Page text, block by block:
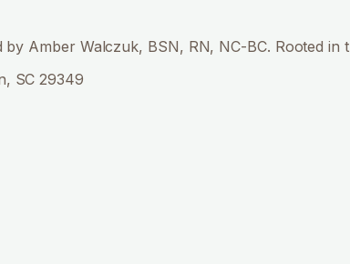
Amber Walczuk, BSN, RN, NC-BC. Rooted in
SC 29349